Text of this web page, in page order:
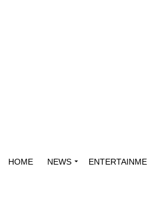
HOME NEWS